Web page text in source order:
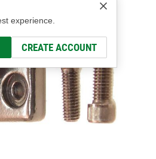
experience.
CREATE ACCOUNT